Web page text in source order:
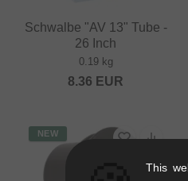
Schwalbe "AV 13" Tube -
26 Inch
0.19 kg
8.36 EUR
NEW
This